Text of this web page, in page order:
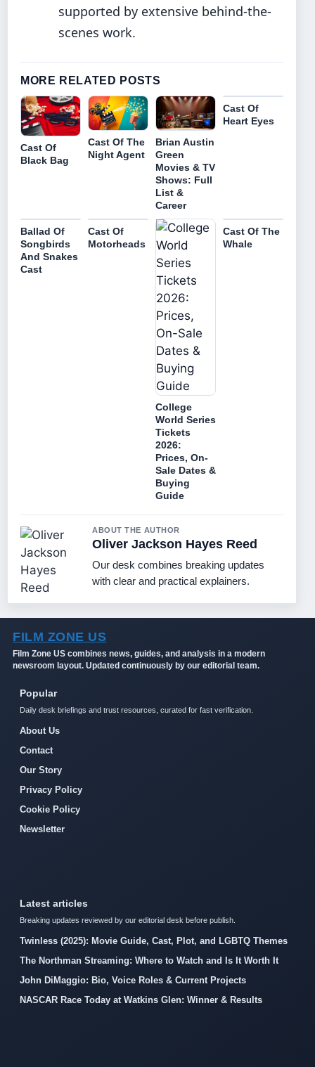
supported by extensive behind-the-
scenes work.
MORE RELATED POSTS
Cast Of
Black Bag
Cast Of The
Night Agent
Brian Austin
Green
Movies & TV
Shows: Full
List &
Career
Cast Of
Heart Eyes
Ballad Of
Songbirds
And Snakes
Cast
Cast Of
Motorheads
College
World Series
Tickets
2026:
Prices, On-
Sale Dates &
Buying
Guide
Cast Of The
Whale
ABOUT THE AUTHOR
Oliver Jackson Hayes Reed
Our desk combines breaking updates
with clear and practical explainers.
FILM ZONE US
Film Zone US combines news, guides, and analysis in a modern
newsroom layout. Updated continuously by our editorial team.
Popular
Daily desk briefings and trust resources, curated for fast verification.
About Us
Contact
Our Story
Privacy Policy
Cookie Policy
Newsletter
Latest articles
Breaking updates reviewed by our editorial desk before publish.
Twinless (2025): Movie Guide, Cast, Plot, and LGBTQ Themes
The Northman Streaming: Where to Watch and Is It Worth It
John DiMaggio: Bio, Voice Roles & Current Projects
NASCAR Race Today at Watkins Glen: Winner & Results